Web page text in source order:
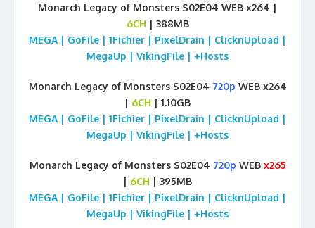
Monarch Legacy of Monsters S02E04 WEB x264 |
6CH | 388MB
MEGA | GoFile | 1Fichier | PixelDrain | ClicknUpload |
MegaUp | VikingFile | +Hosts
Monarch Legacy of Monsters S02E04 720p WEB x264
| 6CH | 1.10GB
MEGA | GoFile | 1Fichier | PixelDrain | ClicknUpload |
MegaUp | VikingFile | +Hosts
Monarch Legacy of Monsters S02E04 720p WEB x265
| 6CH | 395MB
MEGA | GoFile | 1Fichier | PixelDrain | ClicknUpload |
MegaUp | VikingFile | +Hosts